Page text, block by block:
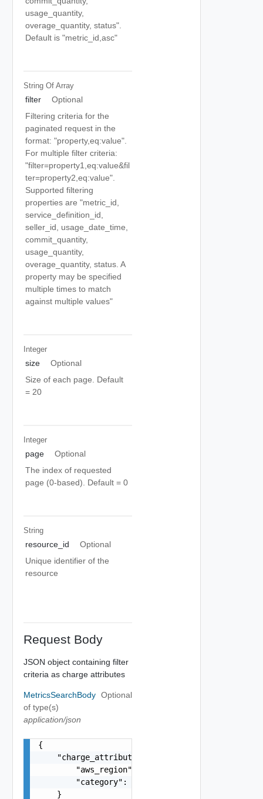
usage_quantity,
overage_quantity, status".
Default is "metric_id,asc"
String Of Array
filter
Optional
Filtering criteria for the
paginated request in the
format: "property,eq:value".
For multiple filter criteria:
"filter=property1,eq:value&fil
ter=property2,eq:value".
Supported filtering
properties are "metric_id,
service_definition_id,
seller_id, usage_date_time,
commit_quantity,
usage_quantity,
overage_quantity, status. A
property may be specified
multiple times to match
against multiple values"
Integer
size
Optional
Size of each page. Default
= 20
Integer
page
Optional
The index of requested
page (0-based). Default = 0
String
resource_id
Optional
Unique identifier of the
resource
Request Body
JSON object containing filter
criteria as charge attributes
MetricsSearchBody
of type(s)
application/json
Optional
{
    "charge_attributes": {
        "aws_region": "EU_WEST_3",
        "category": "HOST_USAGE"
    }